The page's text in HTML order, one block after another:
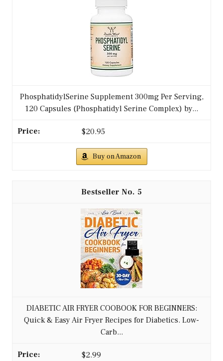
PhosphatidylSerine Supplement 300mg Per Serving,
120 Capsules (Phosphatidyl Serine Complex) by...
$20.95
Buy on Amazon
5
DIABETIC AIR FRYER COOBOOK FOR BEGINNERS:
Quick & Easy Air Fryer Recipes for Diabetics. Low-
Carb...
$2.99